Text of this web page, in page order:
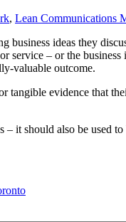
, Lean Communications
ideas they
service – or the
valuable outcome.
tangible evidence
it should also be used